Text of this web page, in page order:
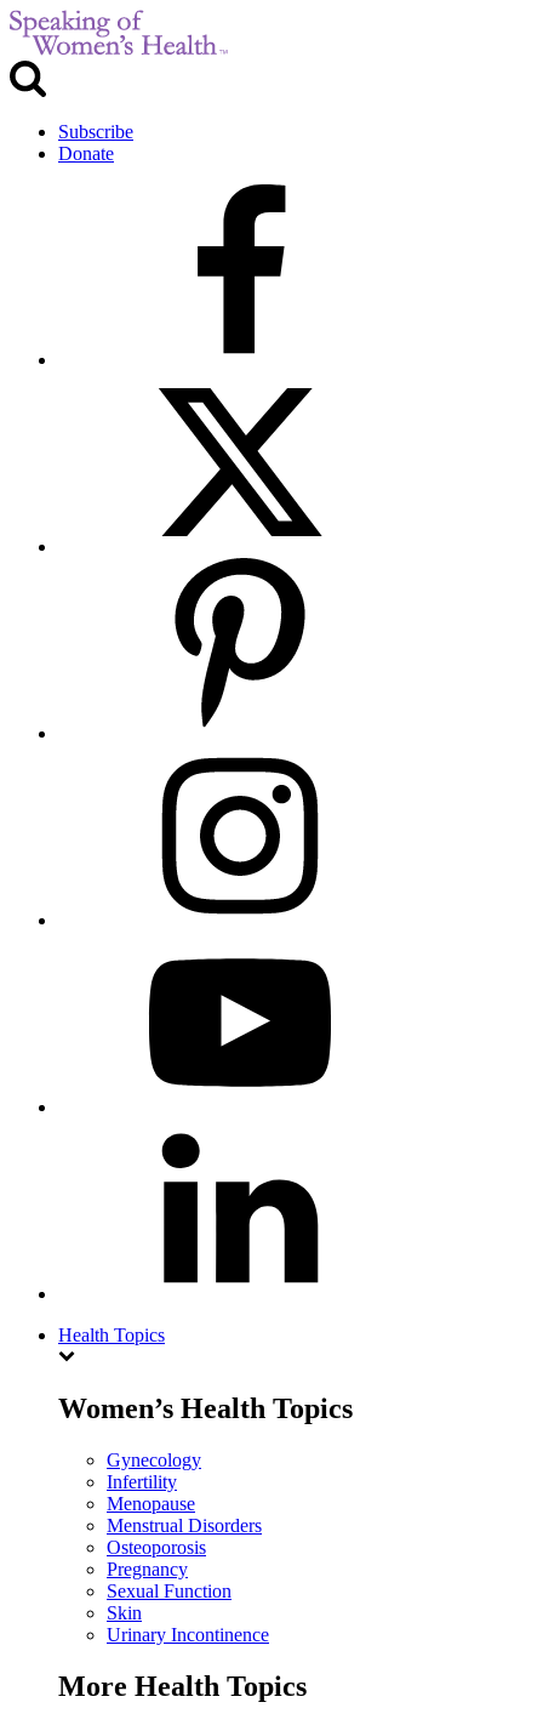
Subscribe
Donate
Health Topics
Women’s Health Topics
Gynecology
Infertility
Menopause
Menstrual Disorders
Osteoporosis
Pregnancy
Sexual Function
Skin
Urinary Incontinence
More Health Topics